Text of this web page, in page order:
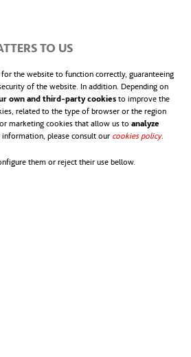
TO US
for the website to function correctly, guaranteeing
of the website. In addition. Depending on
own and third-party cookies to improve the
related to the type of browser or the region
marketing cookies that allow us to analyze
information, please consult our cookies policyopens
.
them or reject their use bellow.